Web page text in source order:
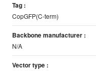
Tag :
CopGFP(C-term)
Backbone manufacturer :
N/A
Vector type :